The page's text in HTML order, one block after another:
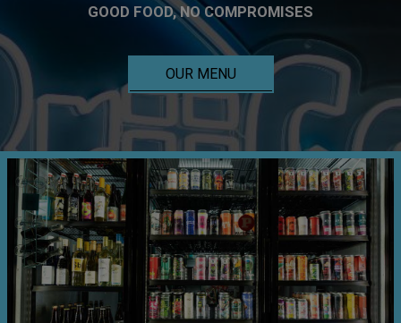
GOOD FOOD, NO COMPROMISES
OUR MENU